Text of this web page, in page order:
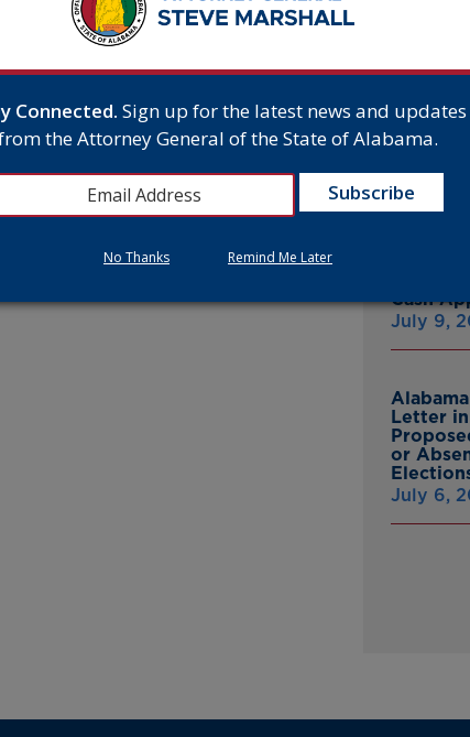
for
with
and equalization.
From
July 15,
Inc.
Cash
July 9,
Letter
or
July 6,
Connected. Sign up for the latest news and updates
the Attorney General of the State of Alabama.
No Thanks Remind Me Later